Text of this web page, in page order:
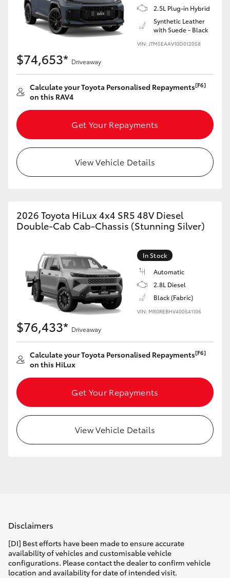
2.5L Plug-in Hybrid
Synthetic Leather
with Suede - Black
VIN: JTM5EAAV10D012058
$74,653* Driveaway
Calculate your Toyota Personalised Repayments[F6]
on this RAV4
Get Your Repayments
View Vehicle Details
2026 Toyota HiLux 4x4 SR5 48V Diesel
Double-Cab Cab-Chassis (Stunning Silver)
In Stock
Automatic
2.8L Diesel
Black (Fabric)
VIN: MR0REBHV400541106
$76,433* Driveaway
Calculate your Toyota Personalised Repayments[F6]
on this HiLux
Get Your Repayments
View Vehicle Details
Disclaimers
[DI] Best efforts have been made to ensure accurate
availability of vehicles and customisable vehicle
configurations. Please contact the dealer to confirm vehicle
location and availability for date of intended visit.